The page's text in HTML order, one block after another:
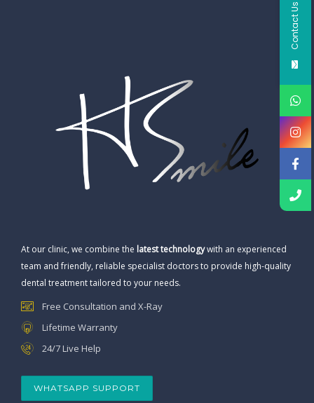
At our clinic, we combine the latest technologywith an experienced
team and friendly, reliable specialist doctors to provide high-quality
dental treatment tailored to your needs.
Free Consultation and X-Ray
Lifetime Warranty
24/7 Live Help
WHATSAPP SUPPORT
Contact Us